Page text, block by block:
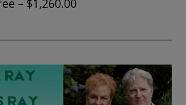
– $1,260.00